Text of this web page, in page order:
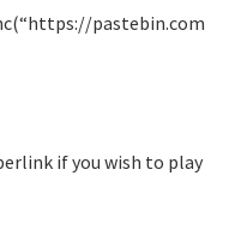
pastebin.com
if you wish to play